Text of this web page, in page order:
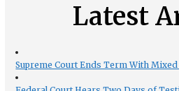
Latest
Supreme Court Ends Term With